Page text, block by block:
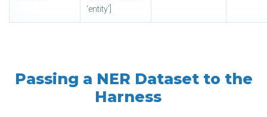
‘entity’]
Passing a NER Dataset to the
Harness